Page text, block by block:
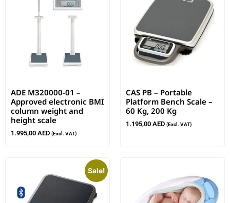
ADE M320000-01 –
Approved electronic BMI
column weight and
height scale
1.995,00 AED (Excl. VAT)
CAS PB – Portable
Platform Bench Scale –
60 Kg, 200 Kg
1.195,00 AED (Excl. VAT)
Sale!